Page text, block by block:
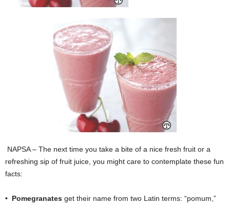
NAPSA – The next time you take a bite of a nice fresh fruit or a
refreshing sip of fruit juice, you might care to contemplate these fun
facts:
• Pomegranates get their name from two Latin terms: “pomum,”